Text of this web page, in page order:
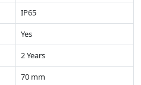
IP65
Yes
2 Years
70 mm